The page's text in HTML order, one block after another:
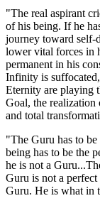
"The real aspirant
of his being. If he
journey toward self-
lower vital forces in
permanent in his
Infinity is
Eternity are playing
Goal, the realization
and total
"The Guru has to
being has to be the
he is not a
Guru is not a
Guru. He is what in